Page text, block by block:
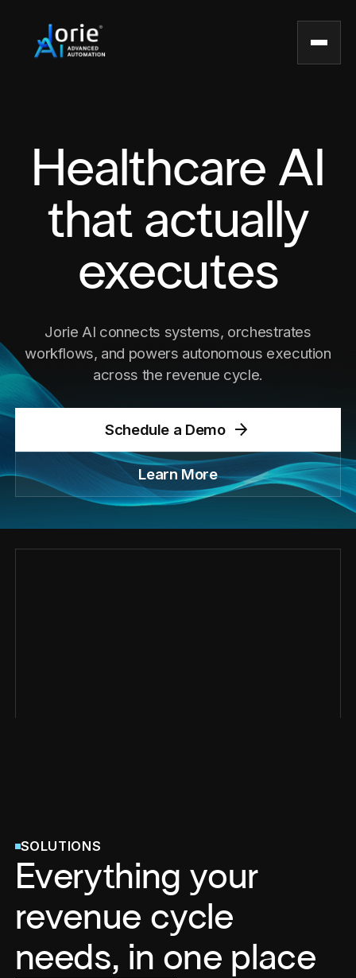
Healthcare AI
that actually
executes
Jorie AI connects systems, orchestrates
workflows, and powers autonomous execution
across the revenue cycle.
Schedule a Demo
Learn More
SOLUTIONS
Everything your
revenue cycle
needs, in one place